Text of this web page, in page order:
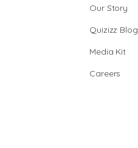
Our Story
Quizizz Blog
Media Kit
Careers